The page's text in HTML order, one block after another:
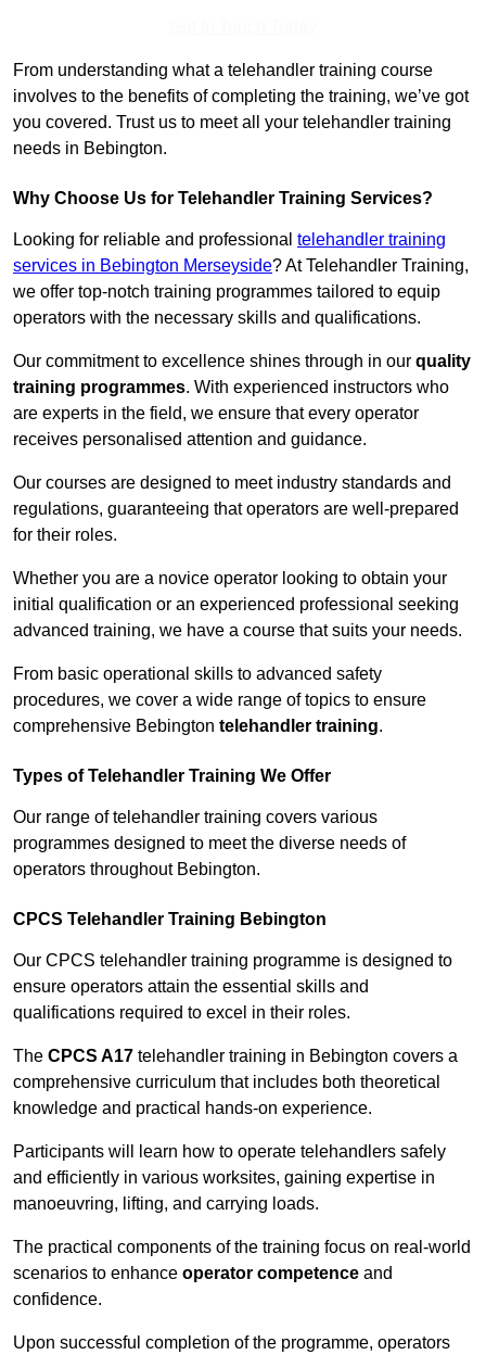
From understanding what a telehandler training course
involves to the benefits of completing the training, we’ve got
you covered. Trust us to meet all your telehandler training
needs in Bebington.
Why Choose Us for Telehandler Training Services?
Looking for reliable and professional telehandler training
services in Bebington Merseyside? At Telehandler Training,
we offer top-notch training programmes tailored to equip
operators with the necessary skills and qualifications.
Our commitment to excellence shines through in our quality
training programmes. With experienced instructors who
are experts in the field, we ensure that every operator
receives personalised attention and guidance.
Our courses are designed to meet industry standards and
regulations, guaranteeing that operators are well-prepared
for their roles.
Whether you are a novice operator looking to obtain your
initial qualification or an experienced professional seeking
advanced training, we have a course that suits your needs.
From basic operational skills to advanced safety
procedures, we cover a wide range of topics to ensure
comprehensive Bebington telehandler training.
Types of Telehandler Training We Offer
Our range of telehandler training covers various
programmes designed to meet the diverse needs of
operators throughout Bebington.
CPCS Telehandler Training Bebington
Our CPCS telehandler training programme is designed to
ensure operators attain the essential skills and
qualifications required to excel in their roles.
The CPCS A17 telehandler training in Bebington covers a
comprehensive curriculum that includes both theoretical
knowledge and practical hands-on experience.
Participants will learn how to operate telehandlers safely
and efficiently in various worksites, gaining expertise in
manoeuvring, lifting, and carrying loads.
The practical components of the training focus on real-world
scenarios to enhance operator competence and
confidence.
Upon successful completion of the programme, operators